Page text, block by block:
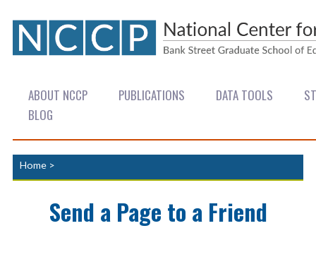
ABOUT NCCP PUBLICATIONS DATA TOOLS
BLOG
Home >
Send a Page to a Friend